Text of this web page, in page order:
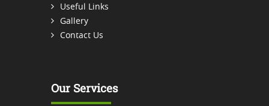
Useful Links
Gallery
Contact Us
Our Services